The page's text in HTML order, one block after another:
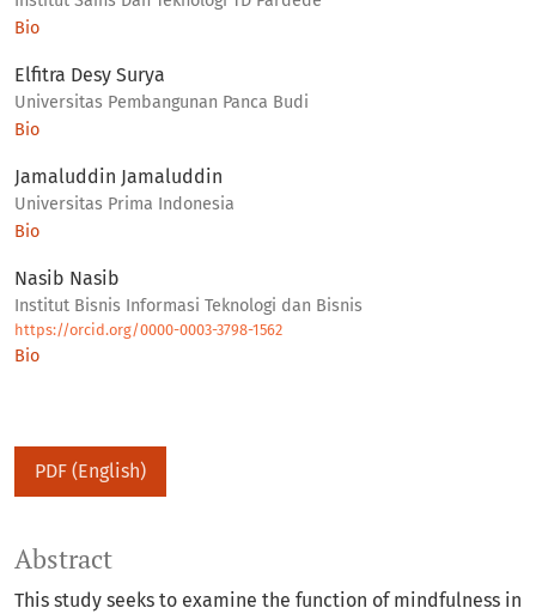
Bio
Elfitra Desy Surya
Universitas Pembangunan Panca Budi
Bio
Jamaluddin Jamaluddin
Universitas Prima Indonesia
Bio
Nasib Nasib
Institut Bisnis Informasi Teknologi dan Bisnis
https://orcid.org/0000-0003-3798-1562
Bio
PDF (English)
Abstract
This study seeks to examine the function of mindfulness in